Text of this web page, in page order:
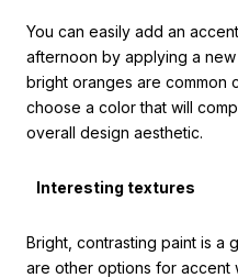
You can easily add an
afternoon by applying a
bright oranges are common
choose a color that will
overall design aesthetic.
Interesting textures
Bright, contrasting paint is a
are other options for accent